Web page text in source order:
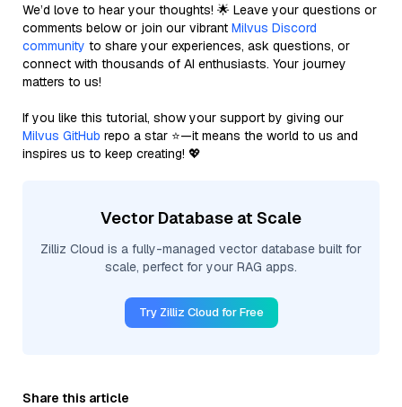
We’d love to hear your thoughts! 🌟 Leave your questions or
comments below or join our vibrant Milvus Discord
community to share your experiences, ask questions, or
connect with thousands of AI enthusiasts. Your journey
matters to us!
If you like this tutorial, show your support by giving our
Milvus GitHub repo a star ⭐—it means the world to us and
inspires us to keep creating! 💖
Vector Database at Scale
Zilliz Cloud is a fully-managed vector database built for
scale, perfect for your RAG apps.
Try Zilliz Cloud for Free
Share this article